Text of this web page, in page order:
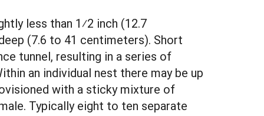
less than 1⁄2 inch (12.7
(7.6 to 41 centimeters). Short
tunnel, resulting in a series of
an individual nest there may be up
with a sticky mixture of
Typically eight to ten separate